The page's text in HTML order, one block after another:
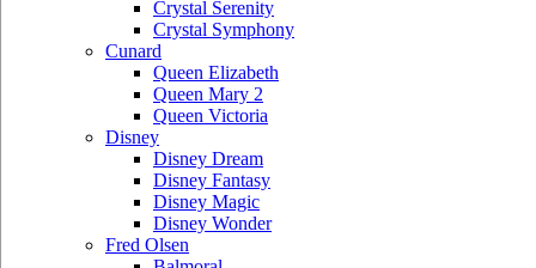
Crystal Serenity
Crystal Symphony
Cunard
Queen Elizabeth
Queen Mary 2
Queen Victoria
Disney
Disney Dream
Disney Fantasy
Disney Magic
Disney Wonder
Fred Olsen